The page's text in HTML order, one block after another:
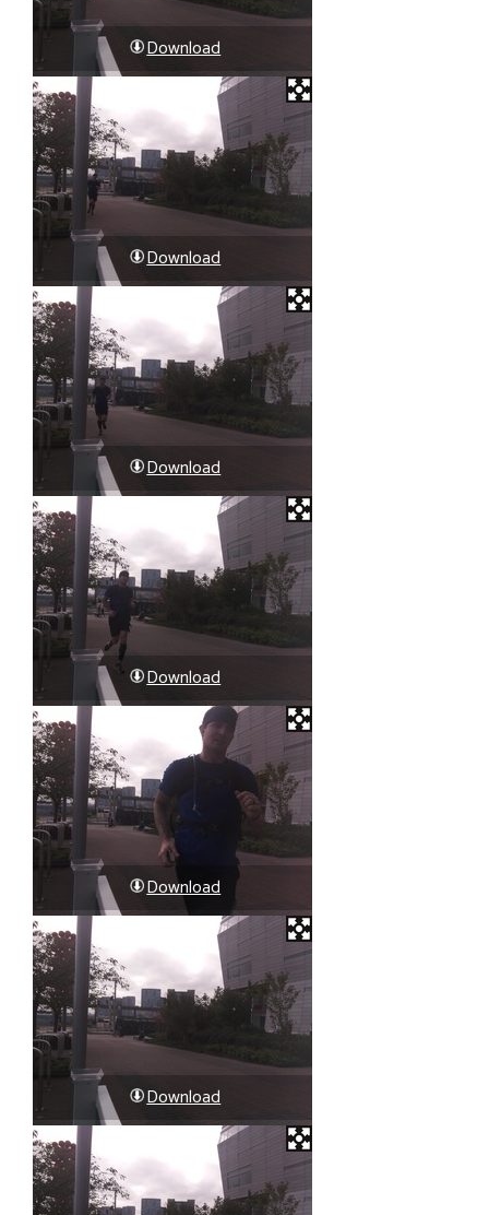
Download
Download
Download
Download
Download
Download